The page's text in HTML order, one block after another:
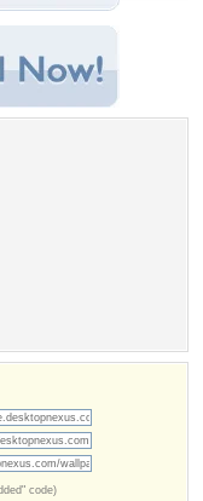
code)